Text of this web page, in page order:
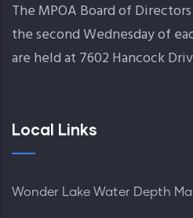
The MPOA Board of
the second Wednesday of
are held at 7602 Hancock
Local Links
Wonder Lake Water Depth